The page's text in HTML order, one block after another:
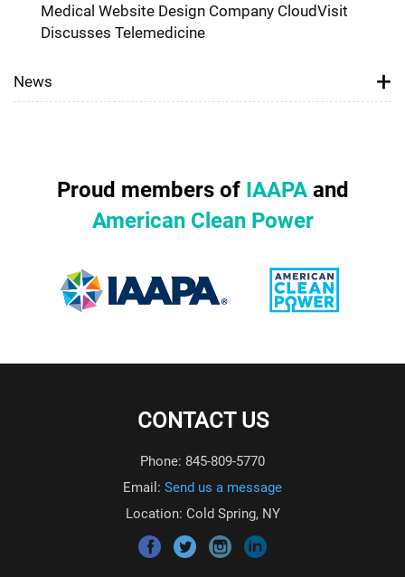
Medical Website Design Company CloudVisit
Discusses Telemedicine
News
Proud members of IAAPAand
American Clean Power
CONTACT US
Phone: 845-809-5770
Email: Send us a message
Location: Cold Spring, NY